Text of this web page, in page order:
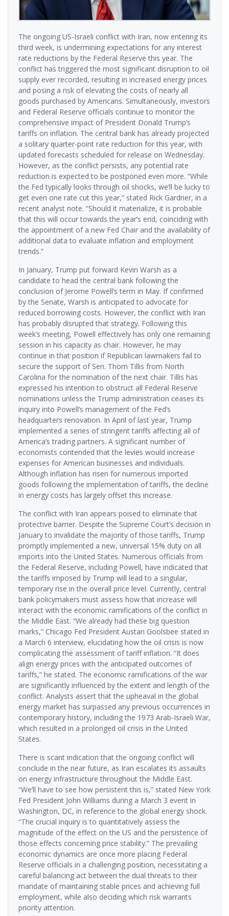
The ongoing US-Israeli conflict with Iran, now entering its
third week, is undermining expectations for any interest
rate reductions by the Federal Reserve this year. The
conflict has triggered the most significant disruption to oil
supply ever recorded, resulting in increased energy prices
and posing a risk of elevating the costs of nearly all
goods purchased by Americans. Simultaneously, investors
and Federal Reserve officials continue to monitor the
comprehensive impact of President Donald Trump’s
tariffs on inflation. The central bank has already projected
a solitary quarter-point rate reduction for this year, with
updated forecasts scheduled for release on Wednesday.
However, as the conflict persists, any potential rate
reduction is expected to be postponed even more. “While
the Fed typically looks through oil shocks, we’ll be lucky to
get even one rate cut this year,” stated Rick Gardner, in a
recent analyst note. “Should it materialize, it is probable
that this will occur towards the year’s end, coinciding with
the appointment of a new Fed Chair and the availability of
additional data to evaluate inflation and employment
trends.”
In January, Trump put forward Kevin Warsh as a
candidate to head the central bank following the
conclusion of Jerome Powell’s term in May. If confirmed
by the Senate, Warsh is anticipated to advocate for
reduced borrowing costs. However, the conflict with Iran
has probably disrupted that strategy. Following this
week’s meeting, Powell effectively has only one remaining
session in his capacity as chair. However, he may
continue in that position if Republican lawmakers fail to
secure the support of Sen. Thom Tillis from North
Carolina for the nomination of the next chair. Tillis has
expressed his intention to obstruct all Federal Reserve
nominations unless the Trump administration ceases its
inquiry into Powell’s management of the Fed’s
headquarters renovation. In April of last year, Trump
implemented a series of stringent tariffs affecting all of
America’s trading partners. A significant number of
economists contended that the levies would increase
expenses for American businesses and individuals.
Although inflation has risen for numerous imported
goods following the implementation of tariffs, the decline
in energy costs has largely offset this increase.
The conflict with Iran appears poised to eliminate that
protective barrier. Despite the Supreme Court’s decision in
January to invalidate the majority of those tariffs, Trump
promptly implemented a new, universal 15% duty on all
imports into the United States. Numerous officials from
the Federal Reserve, including Powell, have indicated that
the tariffs imposed by Trump will lead to a singular,
temporary rise in the overall price level. Currently, central
bank policymakers must assess how that increase will
interact with the economic ramifications of the conflict in
the Middle East. “We already had these big question
marks,” Chicago Fed President Austan Goolsbee stated in
a March 6 interview, elucidating how the oil crisis is now
complicating the assessment of tariff inflation. “It does
align energy prices with the anticipated outcomes of
tariffs,” he stated. The economic ramifications of the war
are significantly influenced by the extent and length of the
conflict. Analysts assert that the upheaval in the global
energy market has surpassed any previous occurrences in
contemporary history, including the 1973 Arab-Israeli War,
which resulted in a prolonged oil crisis in the United
States.
There is scant indication that the ongoing conflict will
conclude in the near future, as Iran escalates its assaults
on energy infrastructure throughout the Middle East.
“We’ll have to see how persistent this is,” stated New York
Fed President John Williams during a March 3 event in
Washington, DC, in reference to the global energy shock.
“The crucial inquiry is to quantitatively assess the
magnitude of the effect on the US and the persistence of
those effects concerning price stability.” The prevailing
economic dynamics are once more placing Federal
Reserve officials in a challenging position, necessitating a
careful balancing act between the dual threats to their
mandate of maintaining stable prices and achieving full
employment, while also deciding which risk warrants
priority attention.